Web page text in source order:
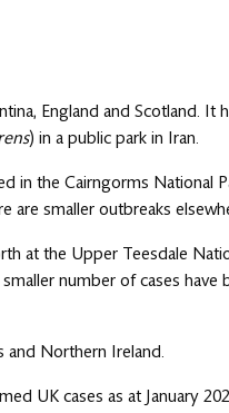
England and Scotland. It
) in a public park in Iran.
in the Cairngorms National
are smaller outbreaks
at the Upper Teesdale
number of cases
and Northern Ireland.
UK cases as at January